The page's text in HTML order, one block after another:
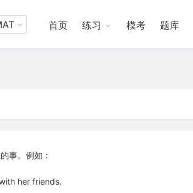
首页 练习 模考 题库
事。例如：
her friends.